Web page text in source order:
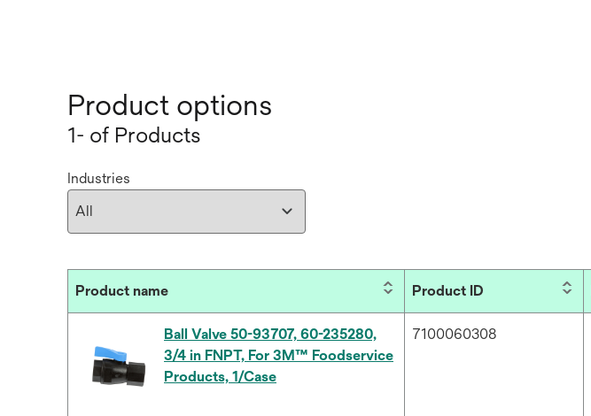
Product options
1- of Products
Industries
Product name Product ID
Ball Valve 50-93707, 60-235280,
3/4 in FNPT, For 3M™ Foodservice
Products, 1/Case
7100060308